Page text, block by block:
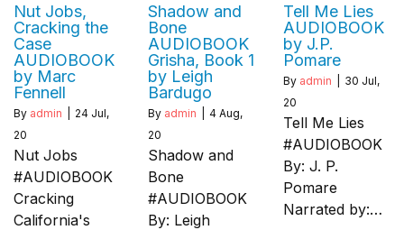
Nut Jobs,
Cracking the
Case
AUDIOBOOK
by Marc
Fennell
By admin 24 Jul,
20
Nut Jobs
#AUDIOBOOK
Cracking
California's
Shadow and
Bone
AUDIOBOOK
Grisha, Book 1
by Leigh
Bardugo
By admin 4 Aug,
20
Shadow and
Bone
#AUDIOBOOK
By: Leigh
Tell Me Lies
AUDIOBOOK
by J.P.
Pomare
By admin 30 Jul,
20
Tell Me Lies
#AUDIOBOOK
By: J. P.
Pomare
Narrated by:…